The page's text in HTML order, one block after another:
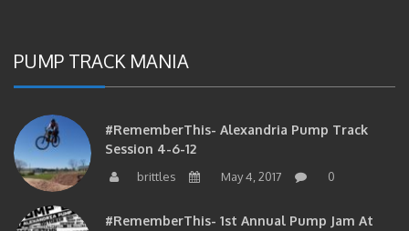
PUMP TRACK MANIA
#RememberThis- Alexandria Pump Track
Session 4-6-12
brittles May 4, 2017 0
#RememberThis- 1st Annual Pump Jam At